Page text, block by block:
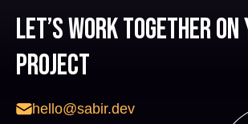
Let’s work together
project
hello@sabir.dev